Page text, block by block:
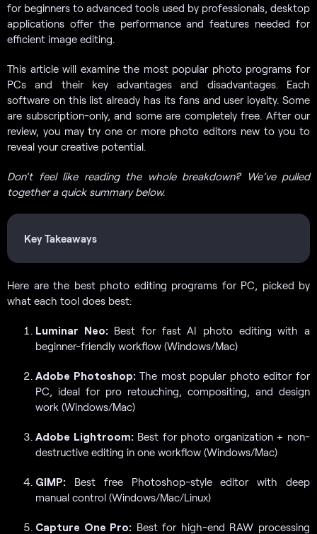
for beginners to advanced tools used by professionals, desktop
applications offer the performance and features needed for
efficient image editing.
This article will examine the most popular photo programs for
PCs and their key advantages and disadvantages. Each
software on this list already has its fans and user loyalty. Some
are subscription-only, and some are completely free. After our
review, you may try one or more photo editors new to you to
reveal your creative potential.
Don’t feel like reading the whole breakdown? We’ve pulled
together a quick summary below.
Key Takeaways
Here are the best photo editing programs for PC, picked by
what each tool does best:
Luminar Neo:Best for fast AI photo editing with a
beginner-friendly workflow (Windows/Mac)
Adobe Photoshop:The most popular photo editor for
PC, ideal for pro retouching, compositing, and design
work (Windows/Mac)
Adobe Lightroom:Best for photo organization + non-
destructive editing in one workflow (Windows/Mac)
GIMP: Best free Photoshop-style editor with deep
manual control (Windows/Mac/Linux)
Capture One Pro: Best for high-end RAW processing